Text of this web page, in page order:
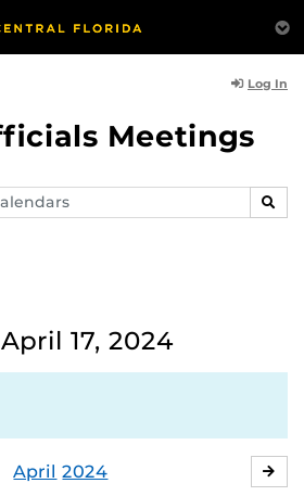
Log In
Meetings
17, 2024
April 2024